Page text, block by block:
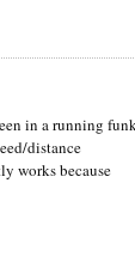
in a running
distance
works because